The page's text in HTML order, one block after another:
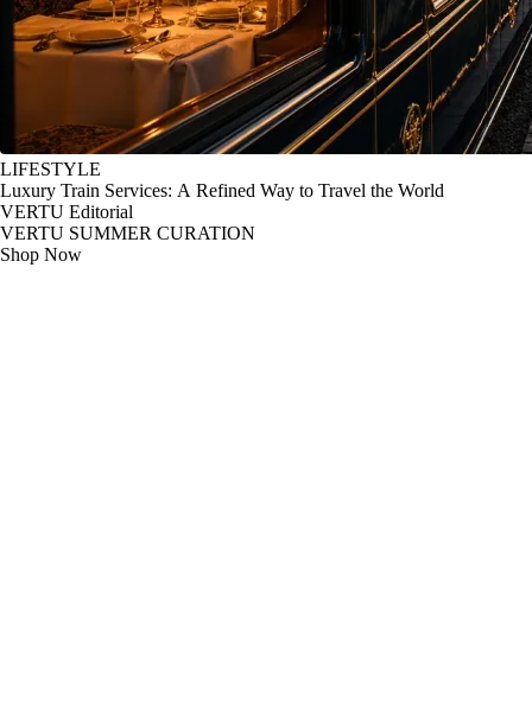
LIFESTYLE
Luxury Train Services: A Refined Way to Travel the World
VERTU Editorial
VERTU SUMMER CURATION
Shop Now